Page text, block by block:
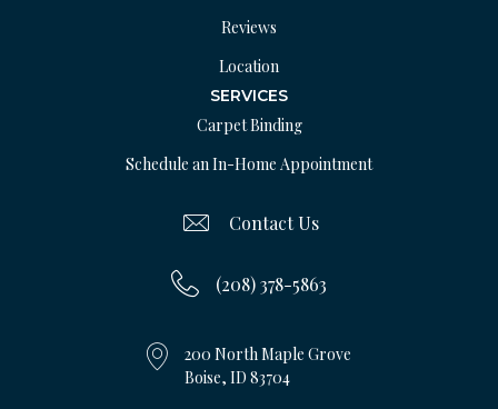
Reviews
Location
SERVICES
Carpet Binding
Schedule an In-Home Appointment
Contact Us
(208) 378-5863
200 North Maple Grove
Boise, ID 83704